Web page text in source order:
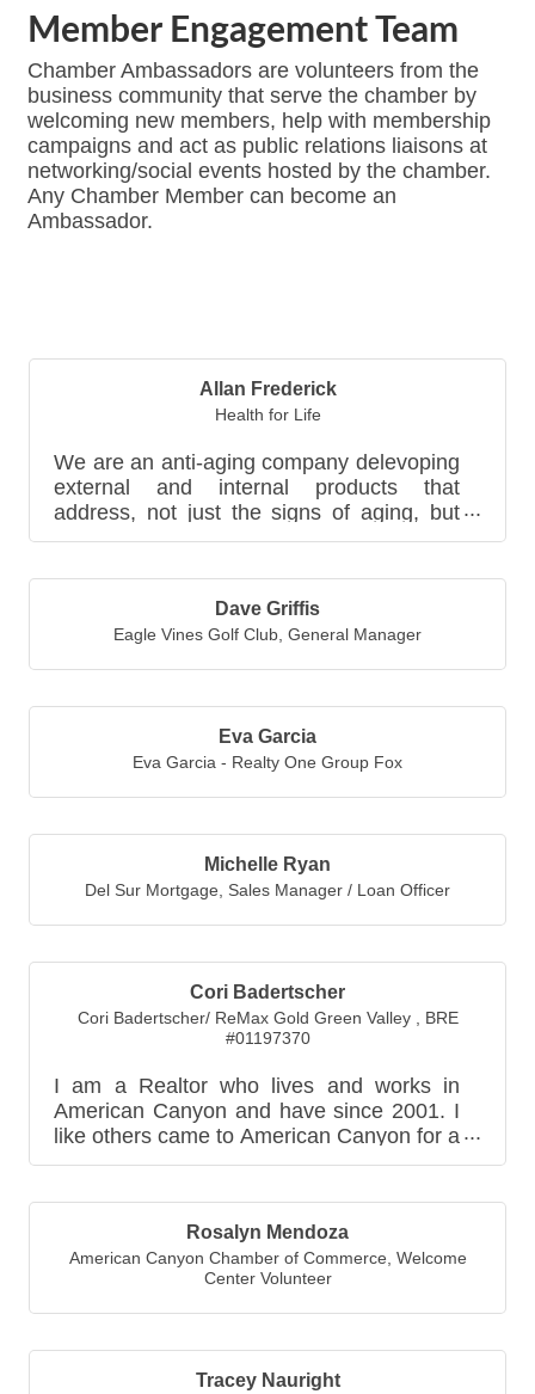
Member Engagement Team
Chamber Ambassadors are volunteers from the
business community that serve the chamber by
welcoming new members, help with membership
campaigns and act as public relations liaisons at
networking/social events hosted by the chamber.
Any Chamber Member can become an
Ambassador.
Allan Frederick
Health for Life
We are an anti-aging company delevoping
external and internal products that
address, not just the signs of aging, but
the root sources of aging at ...
Dave Griffis
Eagle Vines Golf Club General Manager
Eva Garcia
Eva Garcia - Realty One Group Fox
Michelle Ryan
Del Sur Mortgage Sales Manager / Loan Officer
Cori Badertscher
Cori Badertscher/ ReMax Gold Green Valley
BRE
#01197370
I am a Realtor who lives and works in
American Canyon and have since 2001. I
like others came to American Canyon for a
better quality of life, for ...
Rosalyn Mendoza
American Canyon Chamber of Commerce Welcome
Center Volunteer
Tracey Nauright